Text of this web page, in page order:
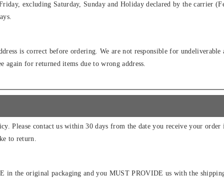
excluding Saturday, Sunday and Holiday declared by the carrier
is correct before ordering. We are not responsible for undeliverable
again for returned items due to wrong address.
Please contact us within 30 days from the date you receive your order
to return.
in the original packaging and you MUST PROVIDE us with the